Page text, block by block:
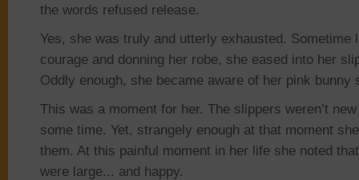
the words refused release.
Yes, she was truly and utterly exhausted. Sometime
courage and donning her robe, she eased into her
Oddly enough, she became aware of her pink bunny
This was a moment for her. The slippers weren’t
some time. Yet, strangely enough at that moment
them. At this painful moment in her life she noted
were large.. . and happy.